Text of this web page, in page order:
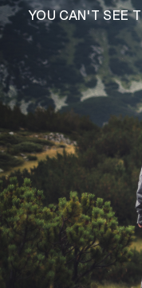
YOU CAN'T SEE